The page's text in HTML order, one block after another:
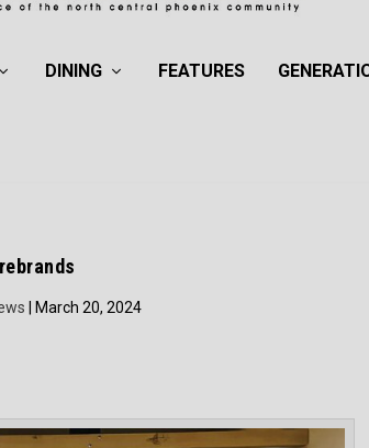
DINING FEATURES
| March 20, 2024